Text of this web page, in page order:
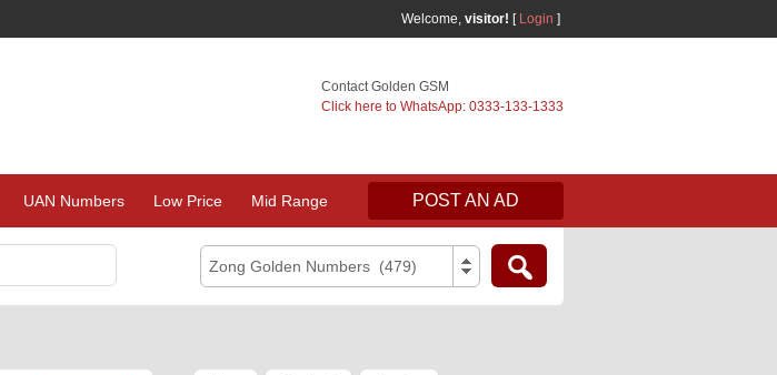
Welcome, visitor! [ Login ]
Contact Golden GSM
Click here to WhatsApp: 0333-133-1333
UAN Numbers Low Price Mid Range POST AN AD
Zong Golden Numbers (479)